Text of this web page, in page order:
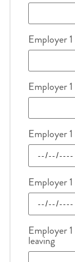
Employer
Employer
Employer
Employer
Employer
leaving